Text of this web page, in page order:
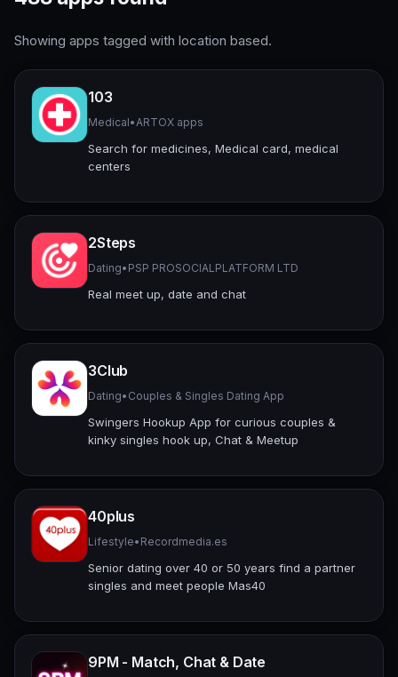
Showing apps tagged with location based.
103
Medical• ARTOX apps
Search for medicines, Medical card, medical
centers
2Steps
Dating• PSP PROSOCIALPLATFORM LTD
Real meet up, date and chat
3Club
Dating• Couples & Singles Dating App
Swingers Hookup App for curious couples &
kinky singles hook up, Chat & Meetup
40plus
Lifestyle• Recordmedia.es
Senior dating over 40 or 50 years find a partner
singles and meet people Mas40
9PM - Match, Chat & Date